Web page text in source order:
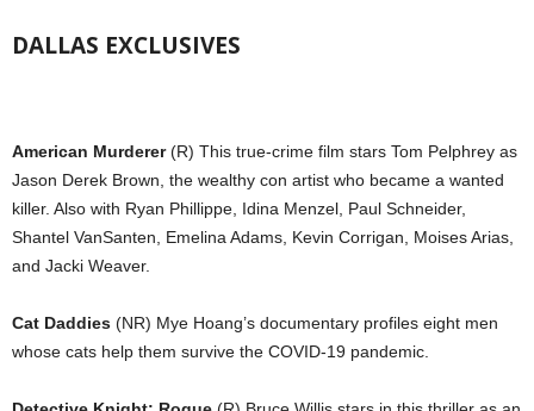
DALLAS EXCLUSIVES
American Murderer(R) This true-crime film stars Tom Pelphrey as
Jason Derek Brown, the wealthy con artist who became a wanted
killer. Also with Ryan Phillippe, Idina Menzel, Paul Schneider,
Shantel VanSanten, Emelina Adams, Kevin Corrigan, Moises Arias,
and Jacki Weaver.
Cat Daddies (NR) Mye Hoang’s documentary profiles eight men
whose cats help them survive the COVID-19 pandemic.